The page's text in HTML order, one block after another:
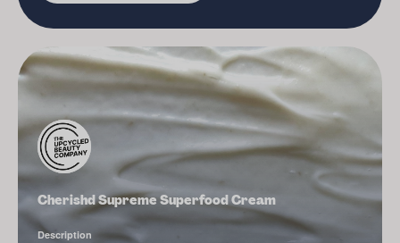
Cherishd Supreme Superfood Cream
Description